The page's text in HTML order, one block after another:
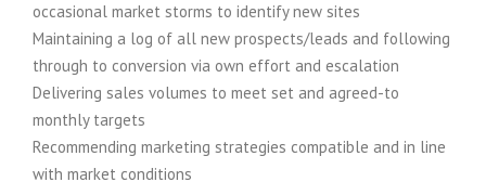
occasional market storms to identify new sites
Maintaining a log of all new prospects/leads and following
through to conversion via own effort and escalation
Delivering sales volumes to meet set and agreed-to
monthly targets
Recommending marketing strategies compatible and in line
with market conditions